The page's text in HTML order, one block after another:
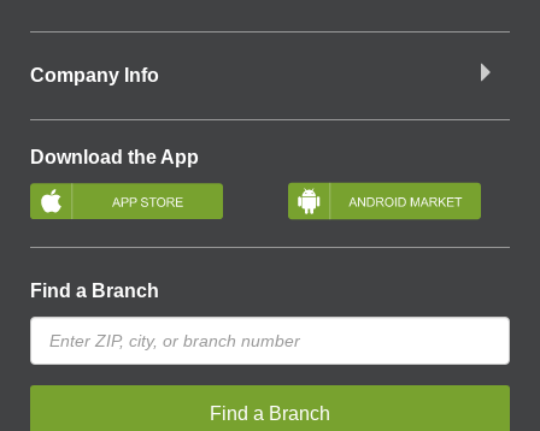
Company Info
Download the App
Find a Branch
Find a Branch